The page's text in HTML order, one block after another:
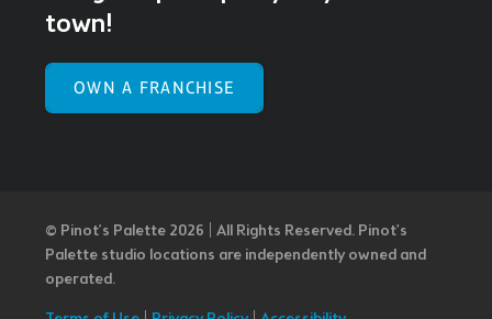
town!
OWN A FRANCHISE
© Pinot’s Palette 2026 | All Rights Reserved. Pinot's
Palette studio locations are independently owned and
operated.